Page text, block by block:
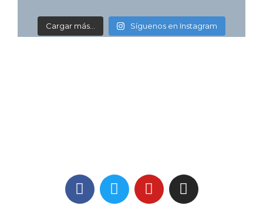
Cargar más... Síguenos en Instagram